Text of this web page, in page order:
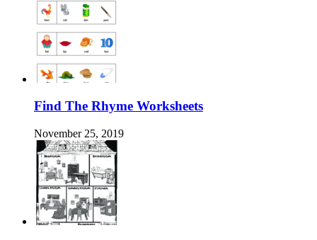
Find The Rhyme Worksheets
November 25, 2019